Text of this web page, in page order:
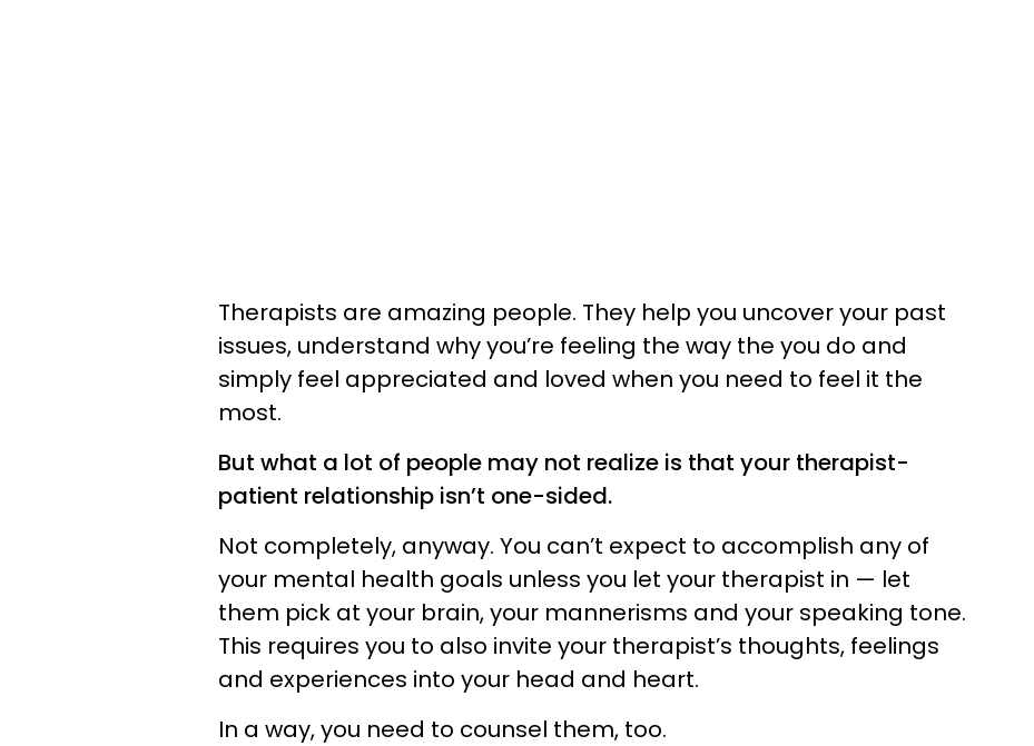
Therapists are amazing people. They help you uncover your past
issues, understand why you’re feeling the way the you do and
simply feel appreciated and loved when you need to feel it the
most.
But what a lot of people may not realize is that your therapist-
patient relationship isn’t one-sided.
Not completely, anyway. You can’t expect to accomplish any of
your mental health goals unless you let your therapist in — let
them pick at your brain, your mannerisms and your speaking tone.
This requires you to also invite your therapist’s thoughts, feelings
and experiences into your head and heart.
In a way, you need to counsel them, too.